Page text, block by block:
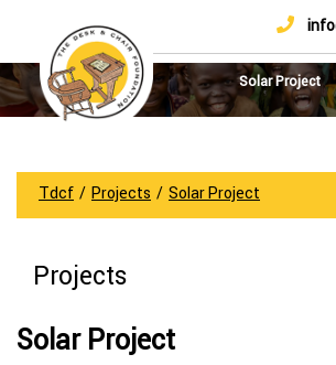
Home
About
Us
How
To
Achievements
And
DONATE
Solar Project
Tdcf / Projects / Solar Project
Projects
Solar Project